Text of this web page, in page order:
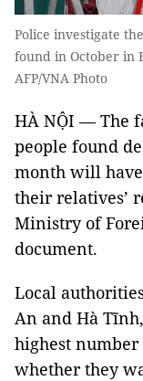
Police investigate
found in October in
AFP/VNA Photo
HÀ NỘI — The
people found
month will
their relatives’
Ministry of
document.
Local
An and Hà
highest
whether they